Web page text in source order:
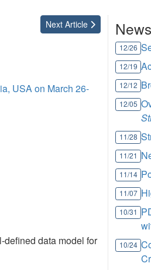
Next Article
USA on March 26-
defined data model for
12/26
12/19
12/12
12/05
11/28
11/21
11/14
11/07
10/31
10/24